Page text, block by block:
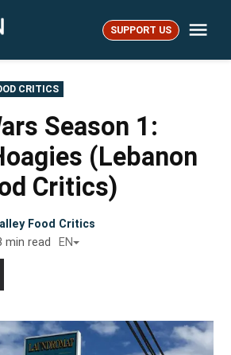
SUPPORT US
CRITICS
Season 1:
(Lebanon
Critics)
Food Critics
min read EN